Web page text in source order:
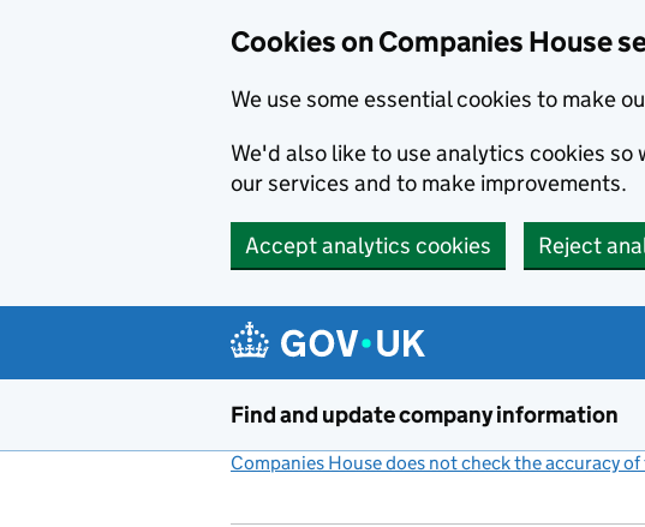
Cookies on Companies House
We use some essential cookies to make
We'd also like to use analytics cookies so
our services and to make improvements.
Accept analytics cookies Reject
Find and update company information
Companies House does not check the accuracy